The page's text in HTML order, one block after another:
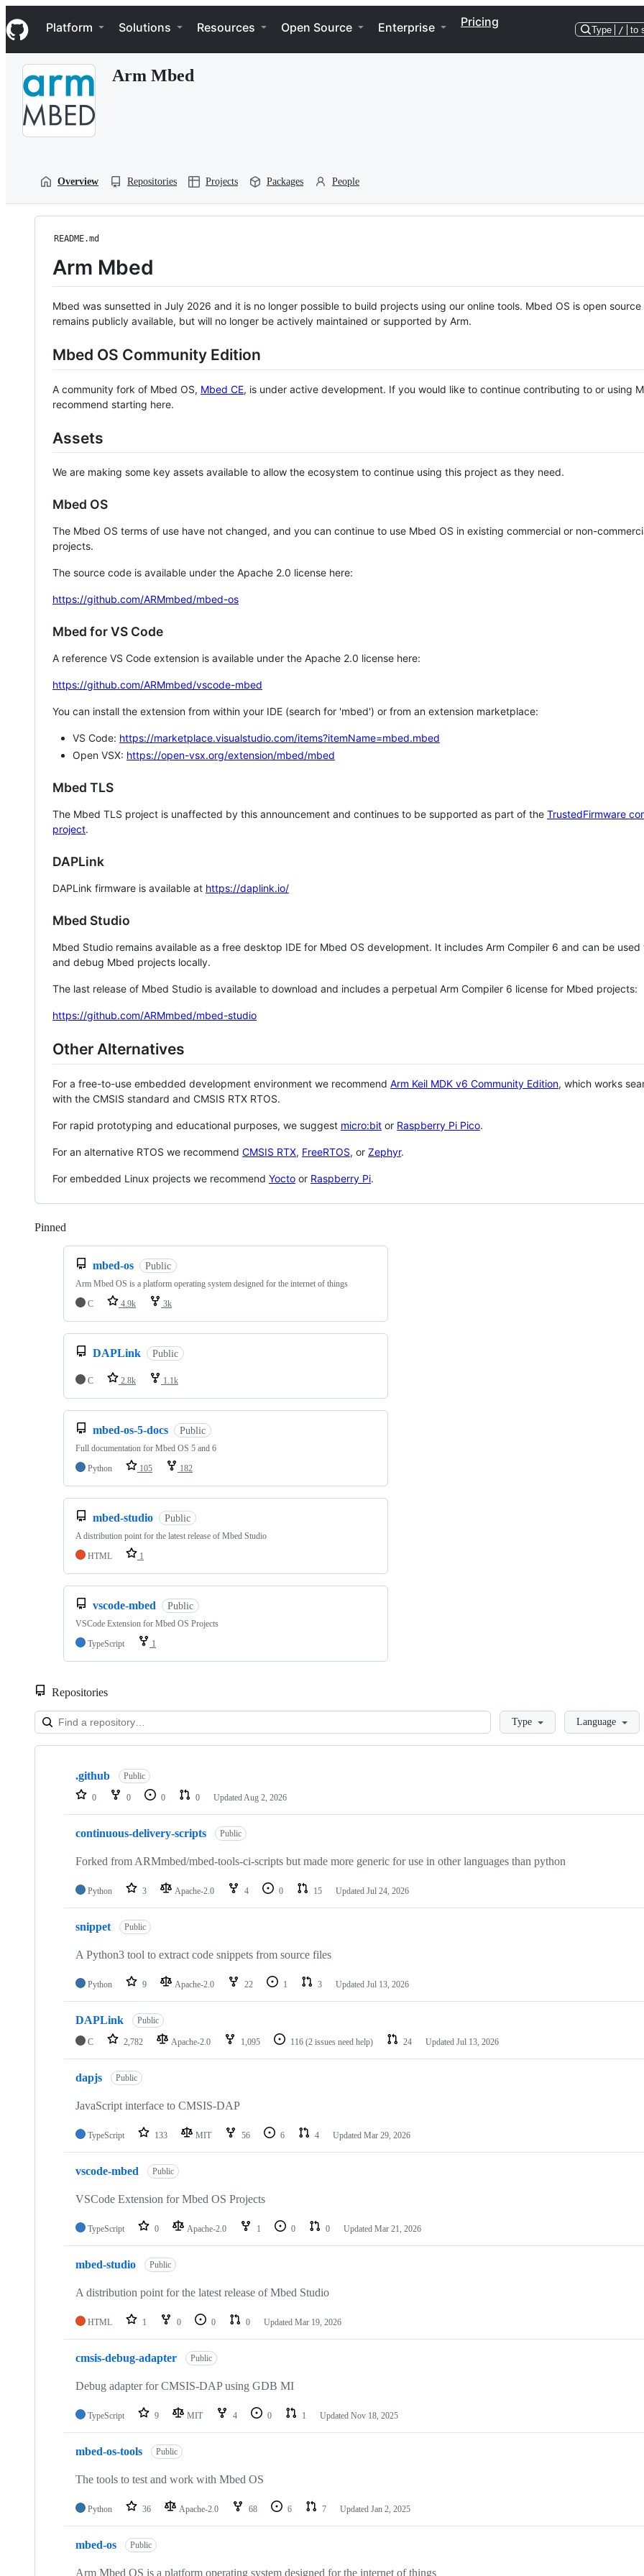
k
i
p
Navigation Menu
Platform Solutions Resources Open Source Enterprise Pricing
Type / to
Arm Mbed
Overview Repositories Projects Packages People
README.md
Arm Mbed
Mbed was sunsetted in July 2026 and it is no longer possible to build projects using our online tools. Mbed OS is open source
remains publicly available, but will no longer be actively maintained or supported by Arm.
Mbed OS Community Edition
A community fork of Mbed OS, Mbed CE, is under active development. If you would like to continue contributing to or using
recommend starting here.
Assets
We are making some key assets available to allow the ecosystem to continue using this project as they need.
Mbed OS
The Mbed OS terms of use have not changed, and you can continue to use Mbed OS in existing commercial or non-
projects.
The source code is available under the Apache 2.0 license here:
https://github.com/ARMmbed/mbed-os
Mbed for VS Code
A reference VS Code extension is available under the Apache 2.0 license here:
https://github.com/ARMmbed/vscode-mbed
You can install the extension from within your IDE (search for 'mbed') or from an extension marketplace:
VS Code: https://marketplace.visualstudio.com/items?itemName=mbed.mbed
Open VSX: https://open-vsx.org/extension/mbed/mbed
Mbed TLS
The Mbed TLS project is unaffected by this announcement and continues to be supported as part of the TrustedFirmware
project.
DAPLink
DAPLink firmware is available at https://daplink.io/
Mbed Studio
Mbed Studio remains available as a free desktop IDE for Mbed OS development. It includes Arm Compiler 6 and can be
and debug Mbed projects locally.
The last release of Mbed Studio is available to download and includes a perpetual Arm Compiler 6 license for Mbed projects:
https://github.com/ARMmbed/mbed-studio
Other Alternatives
For a free-to-use embedded development environment we recommend Arm Keil MDK v6 Community Edition, which works
with the CMSIS standard and CMSIS RTX RTOS.
For rapid prototyping and educational purposes, we suggest micro:bit or Raspberry Pi Pico.
For an alternative RTOS we recommend CMSIS RTX, FreeRTOS, or Zephyr.
For embedded Linux projects we recommend Yocto or Raspberry Pi.
Pinned
mbed-os Public
Arm Mbed OS is a platform operating system designed for the internet of things
C
4.9k 3k
DAPLink Public
C 2.8k 1.1k
mbed-os-5-docs Public
Full documentation for Mbed OS 5 and 6
Python
105 182
mbed-studio Public
A distribution point for the latest release of Mbed Studio
HTML
1
vscode-mbed Public
VSCode Extension for Mbed OS Projects
TypeScript
1
Repositories
LoadingType Language
Showing
repositories
.github Public
0 0 0 0 Updated Aug 2, 2026
continuous-delivery-scripts Public
Forked from ARMmbed/mbed-tools-ci-scripts but made more generic for use in other languages than python
Python 3 Apache-2.0 4 0 15 Updated Jul 24, 2026
snippet Public
A Python3 tool to extract code snippets from source files
Python 9 Apache-2.0 22 1 3 Updated Jul 13, 2026
DAPLink Public
C 2,782 Apache-2.0 1,095 116 (2 issues need help) 24 Updated Jul 13, 2026
dapjs Public
JavaScript interface to CMSIS-DAP
TypeScript 133 MIT 56 6 4 Updated Mar 29, 2026
vscode-mbed Public
VSCode Extension for Mbed OS Projects
TypeScript 0 Apache-2.0 1 0 0 Updated Mar 21, 2026
mbed-studio Public
A distribution point for the latest release of Mbed Studio
HTML 1 0 0 0 Updated Mar 19, 2026
cmsis-debug-adapter Public
Debug adapter for CMSIS-DAP using GDB MI
TypeScript 9 MIT 4 0 1 Updated Nov 18, 2025
mbed-os-tools Public
The tools to test and work with Mbed OS
Python 36 Apache-2.0 68 6 7 Updated Jan 2, 2025
mbed-os Public
Arm Mbed OS is a platform operating system designed for the internet of things